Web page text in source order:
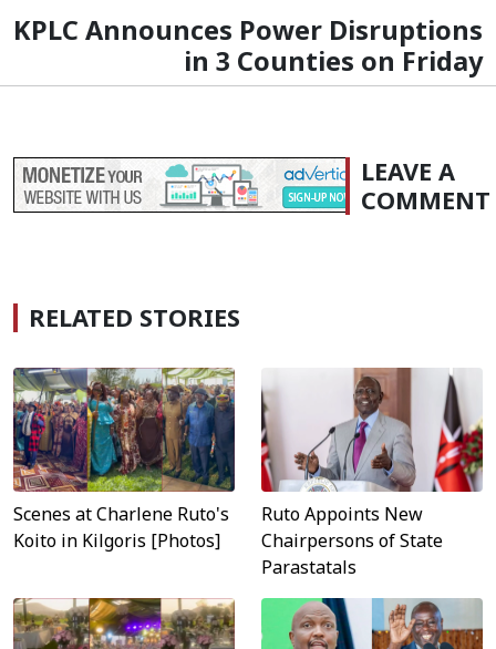
KPLC Announces Power Disruptions
in 3 Counties on Friday
LEAVE A
COMMENT
RELATED STORIES
Scenes at Charlene Ruto's
Koito in Kilgoris [Photos]
Ruto Appoints New
Chairpersons of State
Parastatals